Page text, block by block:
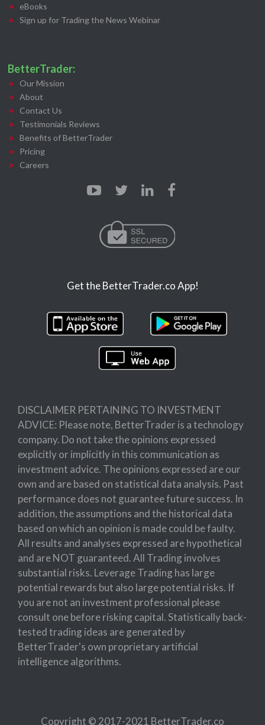
eBooks
Sign up for Trading the News Webinar
BetterTrader:
Our Mission
About
Contact Us
Testimonials Reviews
Benefits of BetterTrader
Pricing
Careers
Get the BetterTrader.co App!
DISCLAIMER PERTAINING TO INVESTMENT
ADVICE: Please note, BetterTrader is a technology
company. Do not take the opinions expressed
explicitly or implicitly in this communication as
investment advice. The opinions expressed are our
own and are based on statistical data analysis. Past
performance does not guarantee future success. In
addition, the assumptions and the historical data
based on which an opinion is made could be faulty.
All results and analyses expressed are hypothetical
and are NOT guaranteed. All Trading involves
substantial risks. Leverage Trading has large
potential rewards but also large potential risks. If
you are not an investment professional please
consult one before risking capital. Statistically back-
tested trading ideas are generated by
BetterTrader's own proprietary artificial
intelligence algorithms.
Copyright © 2017-2021 BetterTrader.co